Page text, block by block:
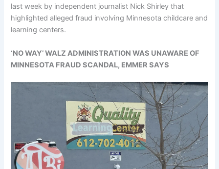
last week by independent journalist Nick Shirley that
highlighted alleged fraud involving Minnesota childcare and
learning centers.
‘NO WAY’ WALZ ADMINISTRATION WAS UNAWARE OF
MINNESOTA FRAUD SCANDAL, EMMER SAYS